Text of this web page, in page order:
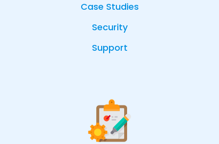
Case Studies
Security
Support